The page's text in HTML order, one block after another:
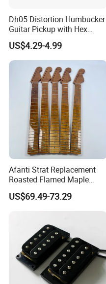
Dh05 Distortion Humbucker
Guitar Pickup with Hex
Head Pole Screws
US$4.29-4.99
Afanti Strat Replacement
Roasted Flamed Maple
Guitar Neck
US$69.49-73.29